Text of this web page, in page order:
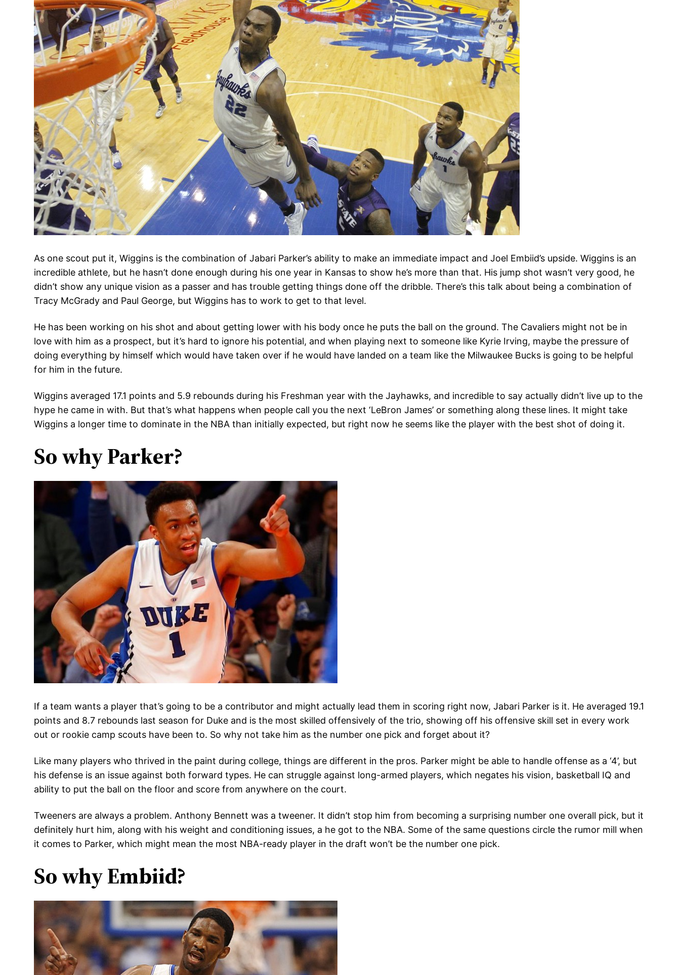
As one scout put it, Wiggins is the combination of Jabari Parker’s ability to make an immediate impact and Joel Embiid’s upside. Wiggins is an
incredible athlete, but he hasn’t done enough during his one year in Kansas to show he’s more than that. His jump shot wasn’t very good, he
didn’t show any unique vision as a passer and has trouble getting things done off the dribble. There’s this talk about being a combination of
Tracy McGrady and Paul George, but Wiggins has to work to get to that level.
He has been working on his shot and about getting lower with his body once he puts the ball on the ground. The Cavaliers might not be in
love with him as a prospect, but it’s hard to ignore his potential, and when playing next to someone like Kyrie Irving, maybe the pressure of
doing everything by himself which would have taken over if he would have landed on a team like the Milwaukee Bucks is going to be helpful
for him in the future.
Wiggins averaged 17.1 points and 5.9 rebounds during his Freshman year with the Jayhawks, and incredible to say actually didn’t live up to the
hype he came in with. But that’s what happens when people call you the next ‘LeBron James’ or something along these lines. It might take
Wiggins a longer time to dominate in the NBA than initially expected, but right now he seems like the player with the best shot of doing it.
So why Parker?
If a team wants a player that’s going to be a contributor and might actually lead them in scoring right now, Jabari Parker is it. He averaged 19.1
points and 8.7 rebounds last season for Duke and is the most skilled offensively of the trio, showing off his offensive skill set in every work
out or rookie camp scouts have been to. So why not take him as the number one pick and forget about it?
Like many players who thrived in the paint during college, things are different in the pros. Parker might be able to handle offense as a ‘4’, but
his defense is an issue against both forward types. He can struggle against long-armed players, which negates his vision, basketball IQ and
ability to put the ball on the floor and score from anywhere on the court.
Tweeners are always a problem. Anthony Bennett was a tweener. It didn’t stop him from becoming a surprising number one overall pick, but it
definitely hurt him, along with his weight and conditioning issues, a he got to the NBA. Some of the same questions circle the rumor mill when
it comes to Parker, which might mean the most NBA-ready player in the draft won’t be the number one pick.
So why Embiid?